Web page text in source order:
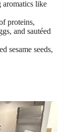
aromatics like
proteins,
and sautéed
sesame seeds,